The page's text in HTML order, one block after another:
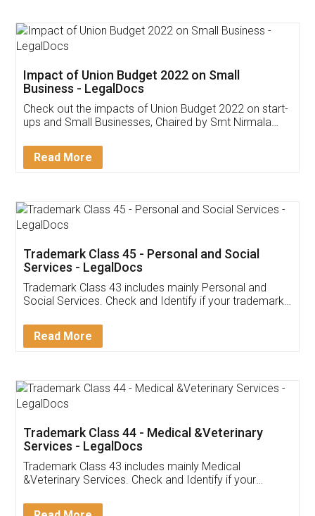
Get Free Invoicing Software
Invoice ,GST ,Credit ,Inventory
Download Our Mobile
App available on:
Customer Testimonials
Akhil Chennupati